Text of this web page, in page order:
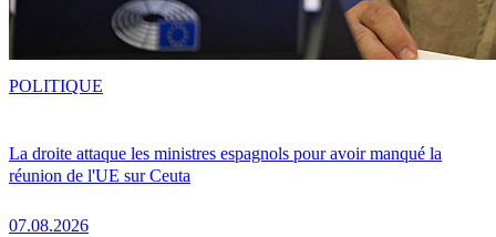
La droite attaque les ministres espagnols pour avoir manqué la
réunion de l'UE sur Ceuta
07.08.2026
POLITIQUE